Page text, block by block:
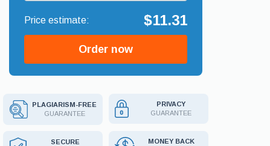
$11.31
Order now
PLAGIARISM-FREE
GUARANTEE
PRIVACY
GUARANTEE
SECURE
MONEY BACK